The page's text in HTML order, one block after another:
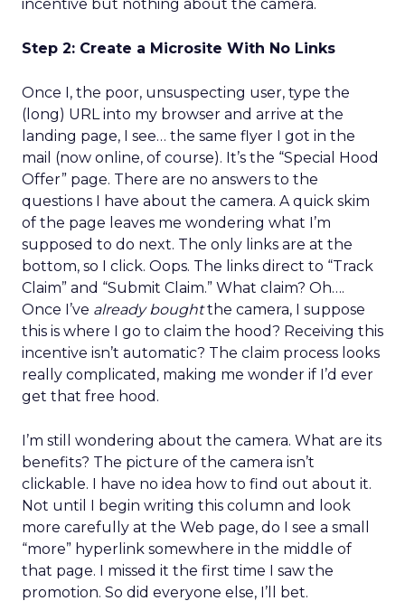
incentive but nothing about the camera.
Step 2: Create a Microsite With No Links
Once I, the poor, unsuspecting user, type the
(long) URL into my browser and arrive at the
landing page, I see… the same flyer I got in the
mail (now online, of course). It’s the “Special Hood
Offer” page. There are no answers to the
questions I have about the camera. A quick skim
of the page leaves me wondering what I’m
supposed to do next. The only links are at the
bottom, so I click. Oops. The links direct to “Track
Claim” and “Submit Claim.” What claim? Oh….
Once I’ve already boughtthe camera, I suppose
this is where I go to claim the hood? Receiving this
incentive isn’t automatic? The claim process looks
really complicated, making me wonder if I’d ever
get that free hood.
I’m still wondering about the camera. What are its
benefits? The picture of the camera isn’t
clickable. I have no idea how to find out about it.
Not until I begin writing this column and look
more carefully at the Web page, do I see a small
“more” hyperlink somewhere in the middle of
that page. I missed it the first time I saw the
promotion. So did everyone else, I’ll bet.